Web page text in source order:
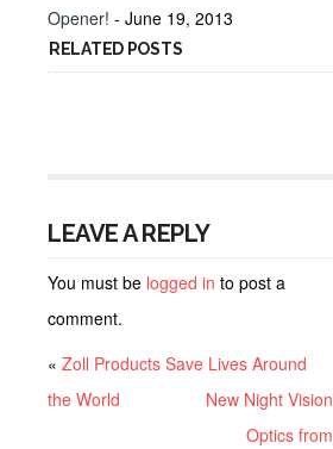
Opener! - June 19, 2013
RELATED POSTS
LEAVE A REPLY
You must be logged in to post a
comment.
« Zoll Products Save Lives Around
the World
New Night Vision
Optics from